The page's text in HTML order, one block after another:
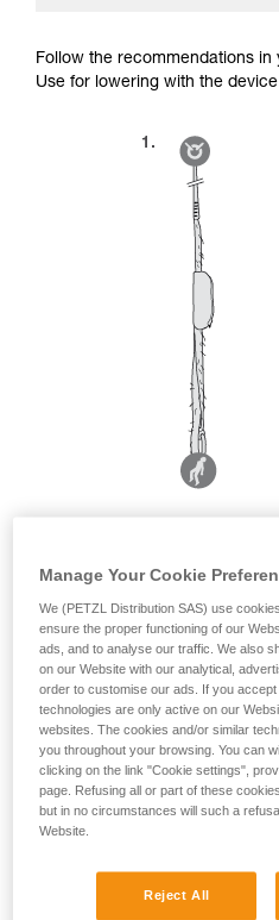
Follow the recommendations
Use for lowering with the
Manage Your Cookie
We (PETZL Distribution SAS) use
ensure the proper functioning of our
ads, and to analyse our traffic. We also
on our Website with our analytical,
order to customise our ads. If you
technologies are only active on our
websites. The cookies and/or similar
you throughout your browsing. You can
clicking on the link "Cookie settings",
page. Refusing all or part of these
but in no circumstances will such a
Website.
Reject All